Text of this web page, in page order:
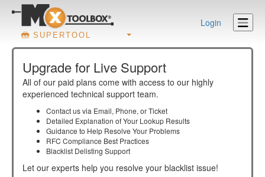
SUPERTOOL
Login
Upgrade for Live Support
All of our paid plans come with access to our highly
experienced technical support team.
Contact us via Email, Phone, or Ticket
Detailed Explanation of Your Lookup Results
Guidance to Help Resolve Your Problems
RFC Compliance Best Practices
Blacklist Delisting Support
Let our experts help you resolve your blacklist issue!